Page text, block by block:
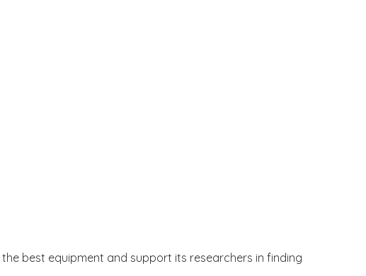
best equipment and support its researchers in finding